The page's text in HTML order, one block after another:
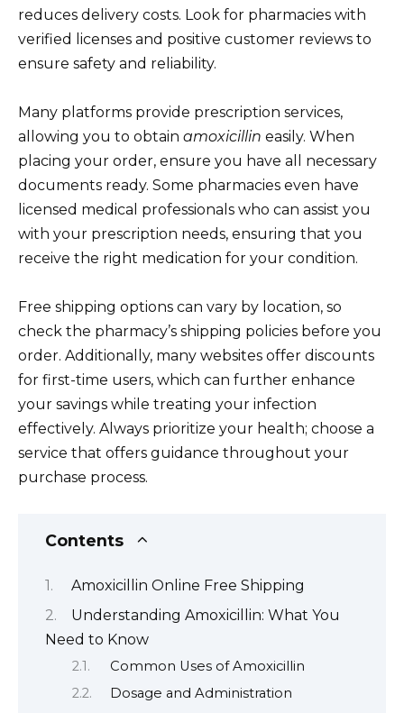
reduces delivery costs. Look for pharmacies with
verified licenses and positive customer reviews to
ensure safety and reliability.
Many platforms provide prescription services,
allowing you to obtain amoxicillin easily. When
placing your order, ensure you have all necessary
documents ready. Some pharmacies even have
licensed medical professionals who can assist you
with your prescription needs, ensuring that you
receive the right medication for your condition.
Free shipping options can vary by location, so
check the pharmacy’s shipping policies before you
order. Additionally, many websites offer discounts
for first-time users, which can further enhance
your savings while treating your infection
effectively. Always prioritize your health; choose a
service that offers guidance throughout your
purchase process.
Contents
Amoxicillin Online Free Shipping
Understanding Amoxicillin: What You
Need to Know
Common Uses of Amoxicillin
Dosage and Administration